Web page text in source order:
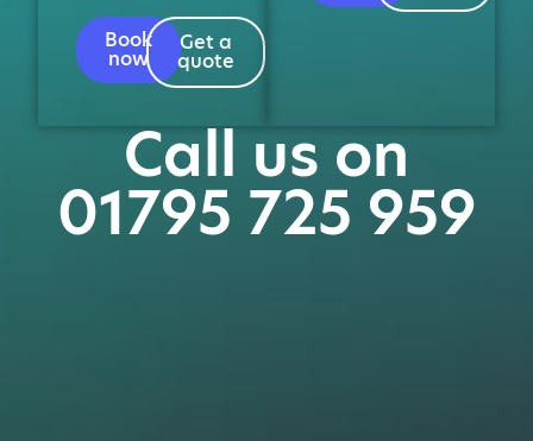
Book
now
Get a
quote
Call us on
01795 725 959